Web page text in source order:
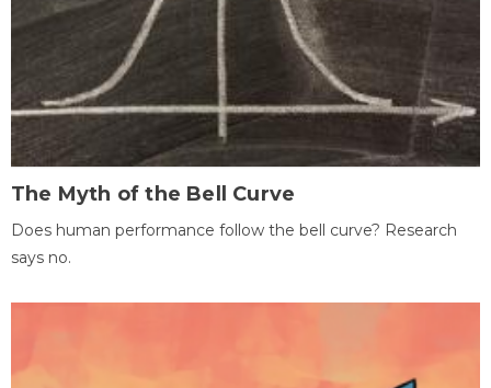
The Myth of the Bell Curve
Does human performance follow the bell curve? Research
says no.